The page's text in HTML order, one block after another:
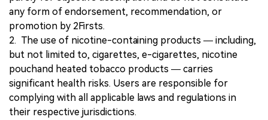
any form of endorsement, recommendation, or
promotion by 2Firsts.
2. The use of nicotine-containing products — including,
but not limited to, cigarettes, e-cigarettes, nicotine
pouchand heated tobacco products — carries
significant health risks. Users are responsible for
complying with all applicable laws and regulations in
their respective jurisdictions.